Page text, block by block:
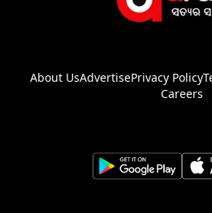
About UsAdvertisePrivacy Policy
Careers